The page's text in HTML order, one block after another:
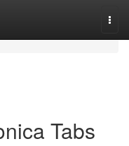
Tabs